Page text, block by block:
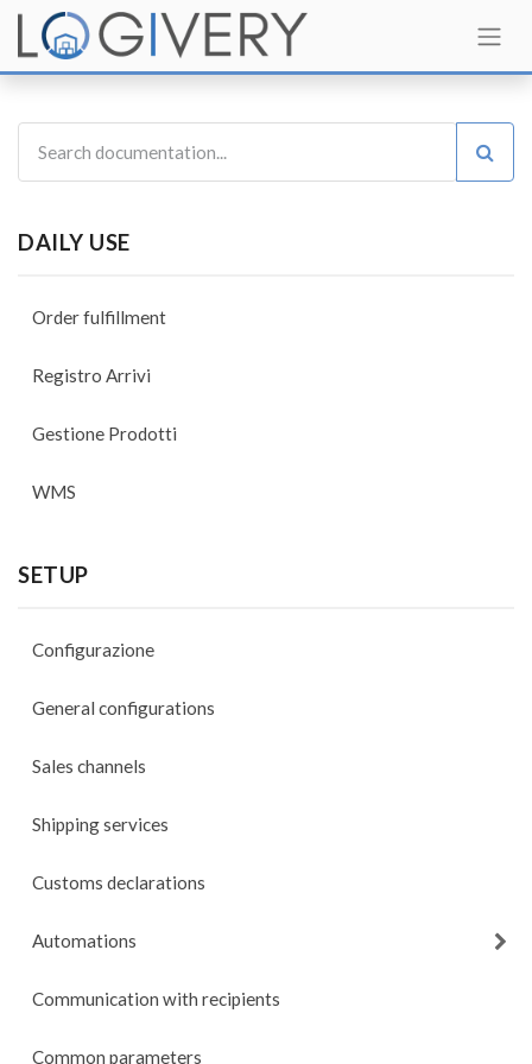
DAILY USE
Order fulfillment
Registro Arrivi
Gestione Prodotti
WMS
SETUP
Configurazione
General configurations
Sales channels
Shipping services
Customs declarations
Automations
Communication with recipients
Common parameters